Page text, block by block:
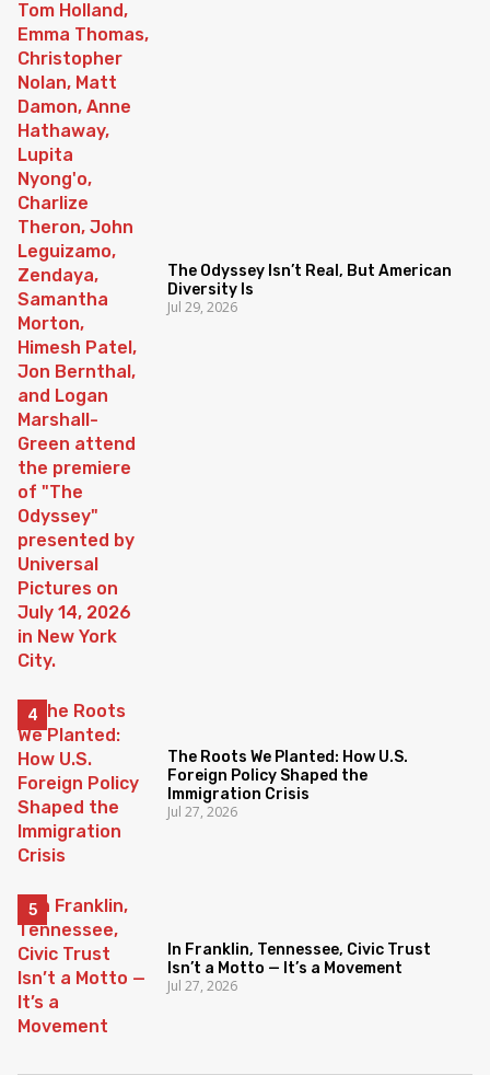
The Odyssey Isn’t Real, But American
Diversity Is
Jul 29, 2026
The Roots We Planted: How U.S.
Foreign Policy Shaped the
Immigration Crisis
Jul 27, 2026
In Franklin, Tennessee, Civic Trust
Isn’t a Motto — It’s a Movement
Jul 27, 2026